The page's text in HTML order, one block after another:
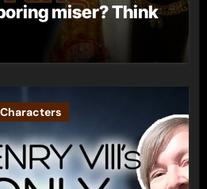
miser? Think